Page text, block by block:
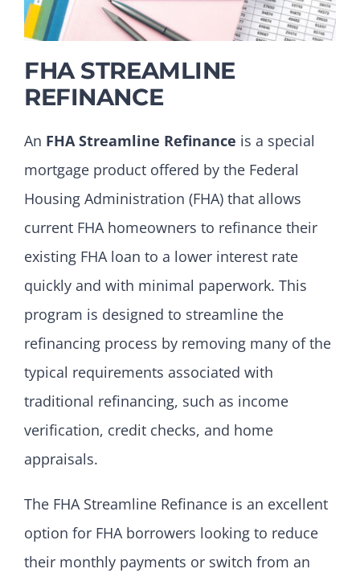
FHA STREAMLINE
REFINANCE
An FHA Streamline Refinance is a special
mortgage product offered by the Federal
Housing Administration (FHA) that allows
current FHA homeowners to refinance their
existing FHA loan to a lower interest rate
quickly and with minimal paperwork. This
program is designed to streamline the
refinancing process by removing many of the
typical requirements associated with
traditional refinancing, such as income
verification, credit checks, and home
appraisals.
The FHA Streamline Refinance is an excellent
option for FHA borrowers looking to reduce
their monthly payments or switch from an